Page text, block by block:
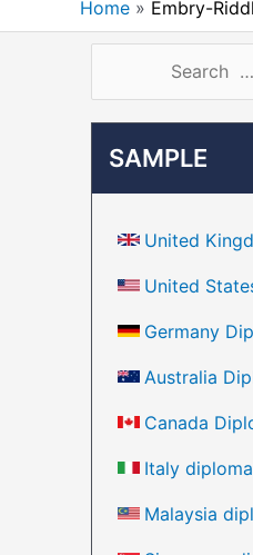
Home Embry-
SAMPLE
United
United
Germany
Australia
Canada
Italy diploma
Malaysia